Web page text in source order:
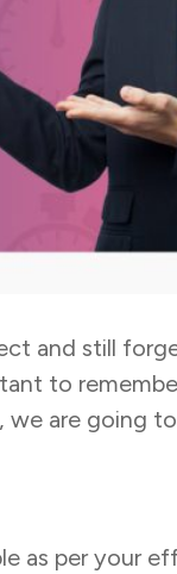
and still
to
are going
as per your